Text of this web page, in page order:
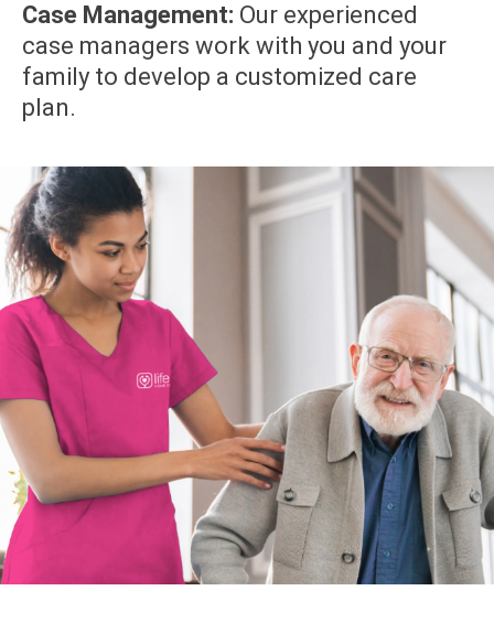
Case Management: Our experienced
case managers work with you and your
family to develop a customized care
plan.